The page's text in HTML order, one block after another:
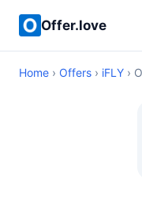
Offer.love
Home › Offers › iFLY ›